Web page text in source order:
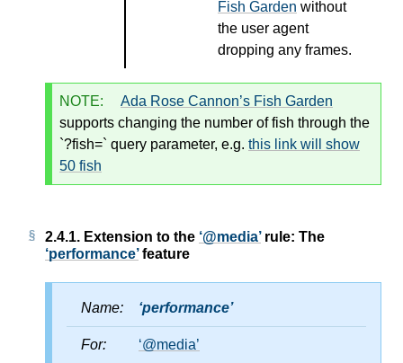
Fish Garden without
the user agent
dropping any frames.
NOTE:
Ada Rose Cannon’s Fish Garden
supports changing the number of fish through the
`?fish=` query parameter, e.g. this link will show
50 fish
2.4.1. Extension to the @mediarule: The
performancefeature
Name: performance
For: @media